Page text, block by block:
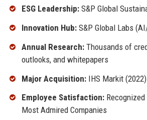
ESG Leadership:S&P Global
Innovation Hub:S&P Global Labs
Annual Research:Thousands of
outlooks, and whitepapers
Major Acquisition:IHS Markit (2022)
Employee Satisfaction:Recognized
Most Admired Companies